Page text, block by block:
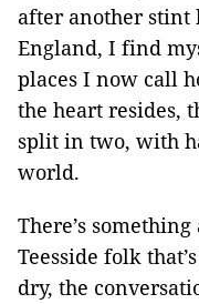
after another stint
England, I find
places I now call
the heart resides,
split in two, with
world.
There’s
Teesside folk
dry, the